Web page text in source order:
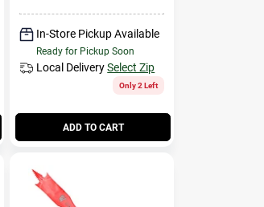
In-Store Pickup Available
Ready for Pickup Soon
Local Delivery Select Zip
Only 2 Left
ADD TO CART